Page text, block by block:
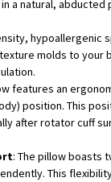
a natural, abducted
hypoallergenic
molds to your
features an
position. This
after rotator cuff
: The pillow boasts
This